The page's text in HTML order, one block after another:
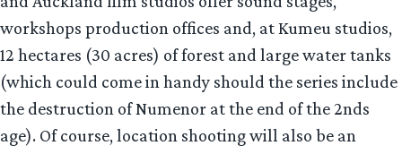
workshops production offices and, at Kumeu studios,
12 hectares (30 acres) of forest and large water tanks
(which could come in handy should the series include
the destruction of Numenor at the end of the 2nds
age). Of course, location shooting will also be an